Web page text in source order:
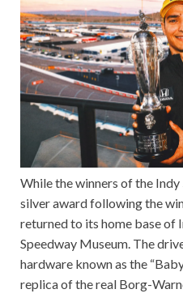
While the winners of the
silver award following the
returned to its home base of
Speedway Museum. The
hardware known as the
replica of the real Borg-